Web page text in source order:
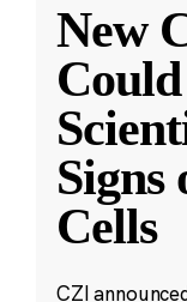
New
Signs
Cells
CZI